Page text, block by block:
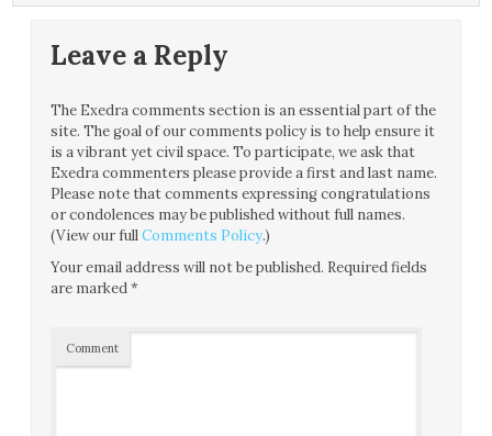
Leave a Reply
The Exedra comments section is an essential part of the
site. The goal of our comments policy is to help ensure it
is a vibrant yet civil space. To participate, we ask that
Exedra commenters please provide a first and last name.
Please note that comments expressing congratulations
or condolences may be published without full names.
(View our fullComments Policy.)
Your email address will not be published. Required fields
are marked*
Comment